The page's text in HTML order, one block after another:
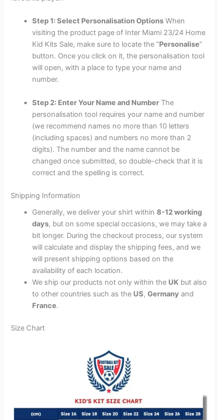
Step 1: Select Personalisation Options When
visiting the product page of Inter Miami 23/24 Home
Kid Kits Sale, make sure to locate the “Personalise”
button. Once you click on it, the personalisation tool
will open, with a place to type your name and
number.
Step 2: Enter Your Name and Number The
personalisation tool requires your name and number
(we recommend names no more than 10 letters
(including spaces) and numbers no more than 2
digits). The number and the name cannot be
changed once submitted, so double-check that it is
correct and the spelling is correct.
Shipping Information
Generally, we deliver your shirt within8-12 working
days, but on some special occasions, we may take a
bit longer. During the checkout process, our system
will calculate and display the shipping fees, and we
will present shipping options based on the
availability of each location.
We ship our products not only within the UK but also
to other countries such as the US,Germany and
France.
Size Chart